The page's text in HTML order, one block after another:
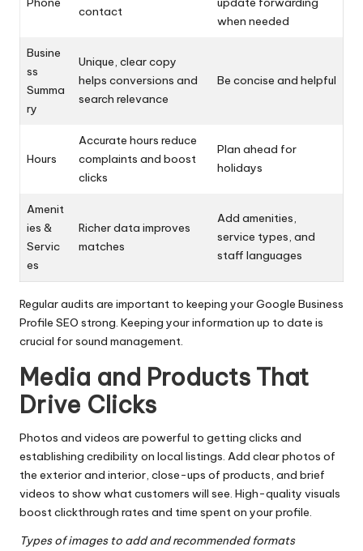
contact
when needed
Busine
ss
Summa
ry
Unique, clear copy
helps conversions and
search relevance
Be concise and helpful
Hours
Accurate hours reduce
complaints and boost
clicks
Plan ahead for
holidays
Amenit
ies &
Servic
es
Richer data improves
matches
Add amenities,
service types, and
staff languages
Regular audits are important to keeping your Google Business
Profile SEO strong. Keeping your information up to date is
crucial for sound management.
Media and Products That
Drive Clicks
Photos and videos are powerful to getting clicks and
establishing credibility on local listings. Add clear photos of
the exterior and interior, close-ups of products, and brief
videos to show what customers will see. High-quality visuals
boost clickthrough rates and time spent on your profile.
Types of images to add and recommended formats